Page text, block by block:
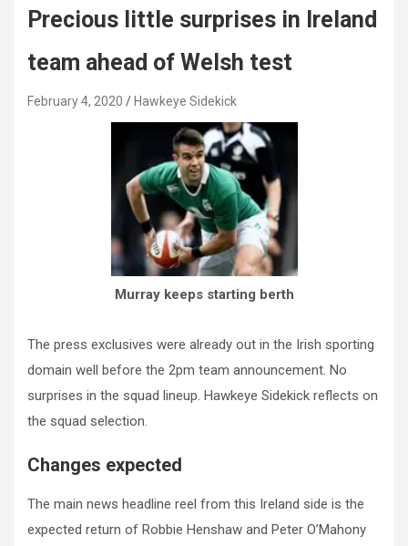
Precious little surprises in Ireland
team ahead of Welsh test
February 4, 2020 Hawkeye Sidekick
Murray keeps starting berth
The press exclusives were already out in the Irish sporting
domain well before the 2pm team announcement. No
surprises in the squad lineup. Hawkeye Sidekick reflects on
the squad selection.
Changes expected
The main news headline reel from this Ireland side is the
expected return of Robbie Henshaw and Peter O’Mahony